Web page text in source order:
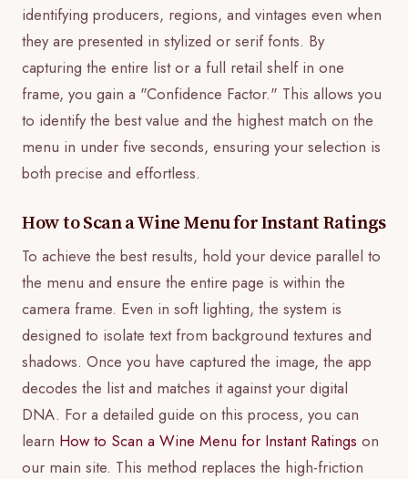
identifying producers, regions, and vintages even when
they are presented in stylized or serif fonts. By
capturing the entire list or a full retail shelf in one
frame, you gain a "Confidence Factor." This allows you
to identify the best value and the highest match on the
menu in under five seconds, ensuring your selection is
both precise and effortless.
How to Scan a Wine Menu for Instant Ratings
To achieve the best results, hold your device parallel to
the menu and ensure the entire page is within the
camera frame. Even in soft lighting, the system is
designed to isolate text from background textures and
shadows. Once you have captured the image, the app
decodes the list and matches it against your digital
DNA. For a detailed guide on this process, you can
learn How to Scan a Wine Menu for Instant Ratings on
our main site. This method replaces the high-friction